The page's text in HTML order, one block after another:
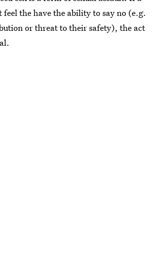
feel the have the ability to say no (e.g.
or threat to their safety), the act